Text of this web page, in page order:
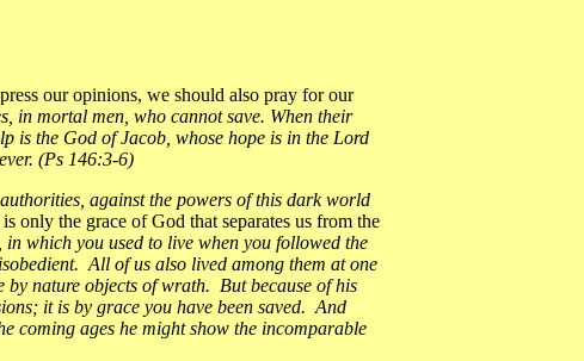
our opinions, we should also pray for our
in mortal men, who cannot save. When their
is the God of Jacob, whose hope is in the Lord
(Ps 146:3-6)
against the powers of this dark world
only the grace of God that separates us from the
which you used to live when you followed the
All of us also lived among them at one
nature objects of wrath. But because of his
it is by grace you have been saved. And
coming ages he might show the incomparable